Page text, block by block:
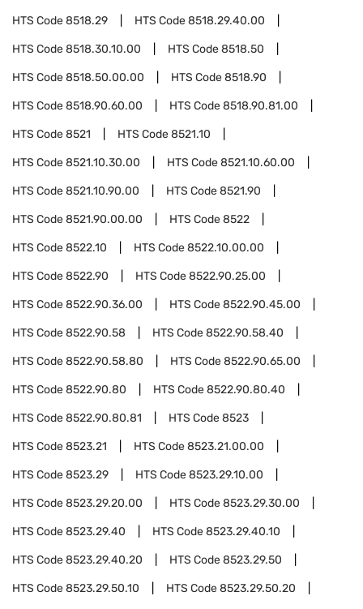
HTS Code8518.29 HTS Code8518.29.40.00
HTS Code8518.30.10.00 HTS Code8518.50
HTS Code8518.50.00.00 HTS Code8518.90
HTS Code8518.90.60.00 HTS Code8518.90.81.00
HTS Code8521 HTS Code8521.10
HTS Code8521.10.30.00 HTS Code8521.10.60.00
HTS Code8521.10.90.00 HTS Code8521.90
HTS Code8521.90.00.00 HTS Code8522
HTS Code8522.10 HTS Code8522.10.00.00
HTS Code8522.90 HTS Code8522.90.25.00
HTS Code8522.90.36.00 HTS Code8522.90.45.00
HTS Code8522.90.58 HTS Code8522.90.58.40
HTS Code8522.90.58.80 HTS Code8522.90.65.00
HTS Code8522.90.80 HTS Code8522.90.80.40
HTS Code8522.90.80.81 HTS Code8523
HTS Code8523.21 HTS Code8523.21.00.00
HTS Code8523.29 HTS Code8523.29.10.00
HTS Code8523.29.20.00 HTS Code8523.29.30.00
HTS Code8523.29.40 HTS Code8523.29.40.10
HTS Code8523.29.40.20 HTS Code8523.29.50
HTS Code8523.29.50.10 HTS Code8523.29.50.20